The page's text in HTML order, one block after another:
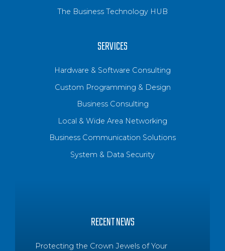
The Business Technology HUB
SERVICES
Hardware & Software Consulting
Custom Programming & Design
Business Consulting
Local & Wide Area Networking
Business Communication Solutions
System & Data Security
RECENT NEWS
Protecting the Crown Jewels of Your